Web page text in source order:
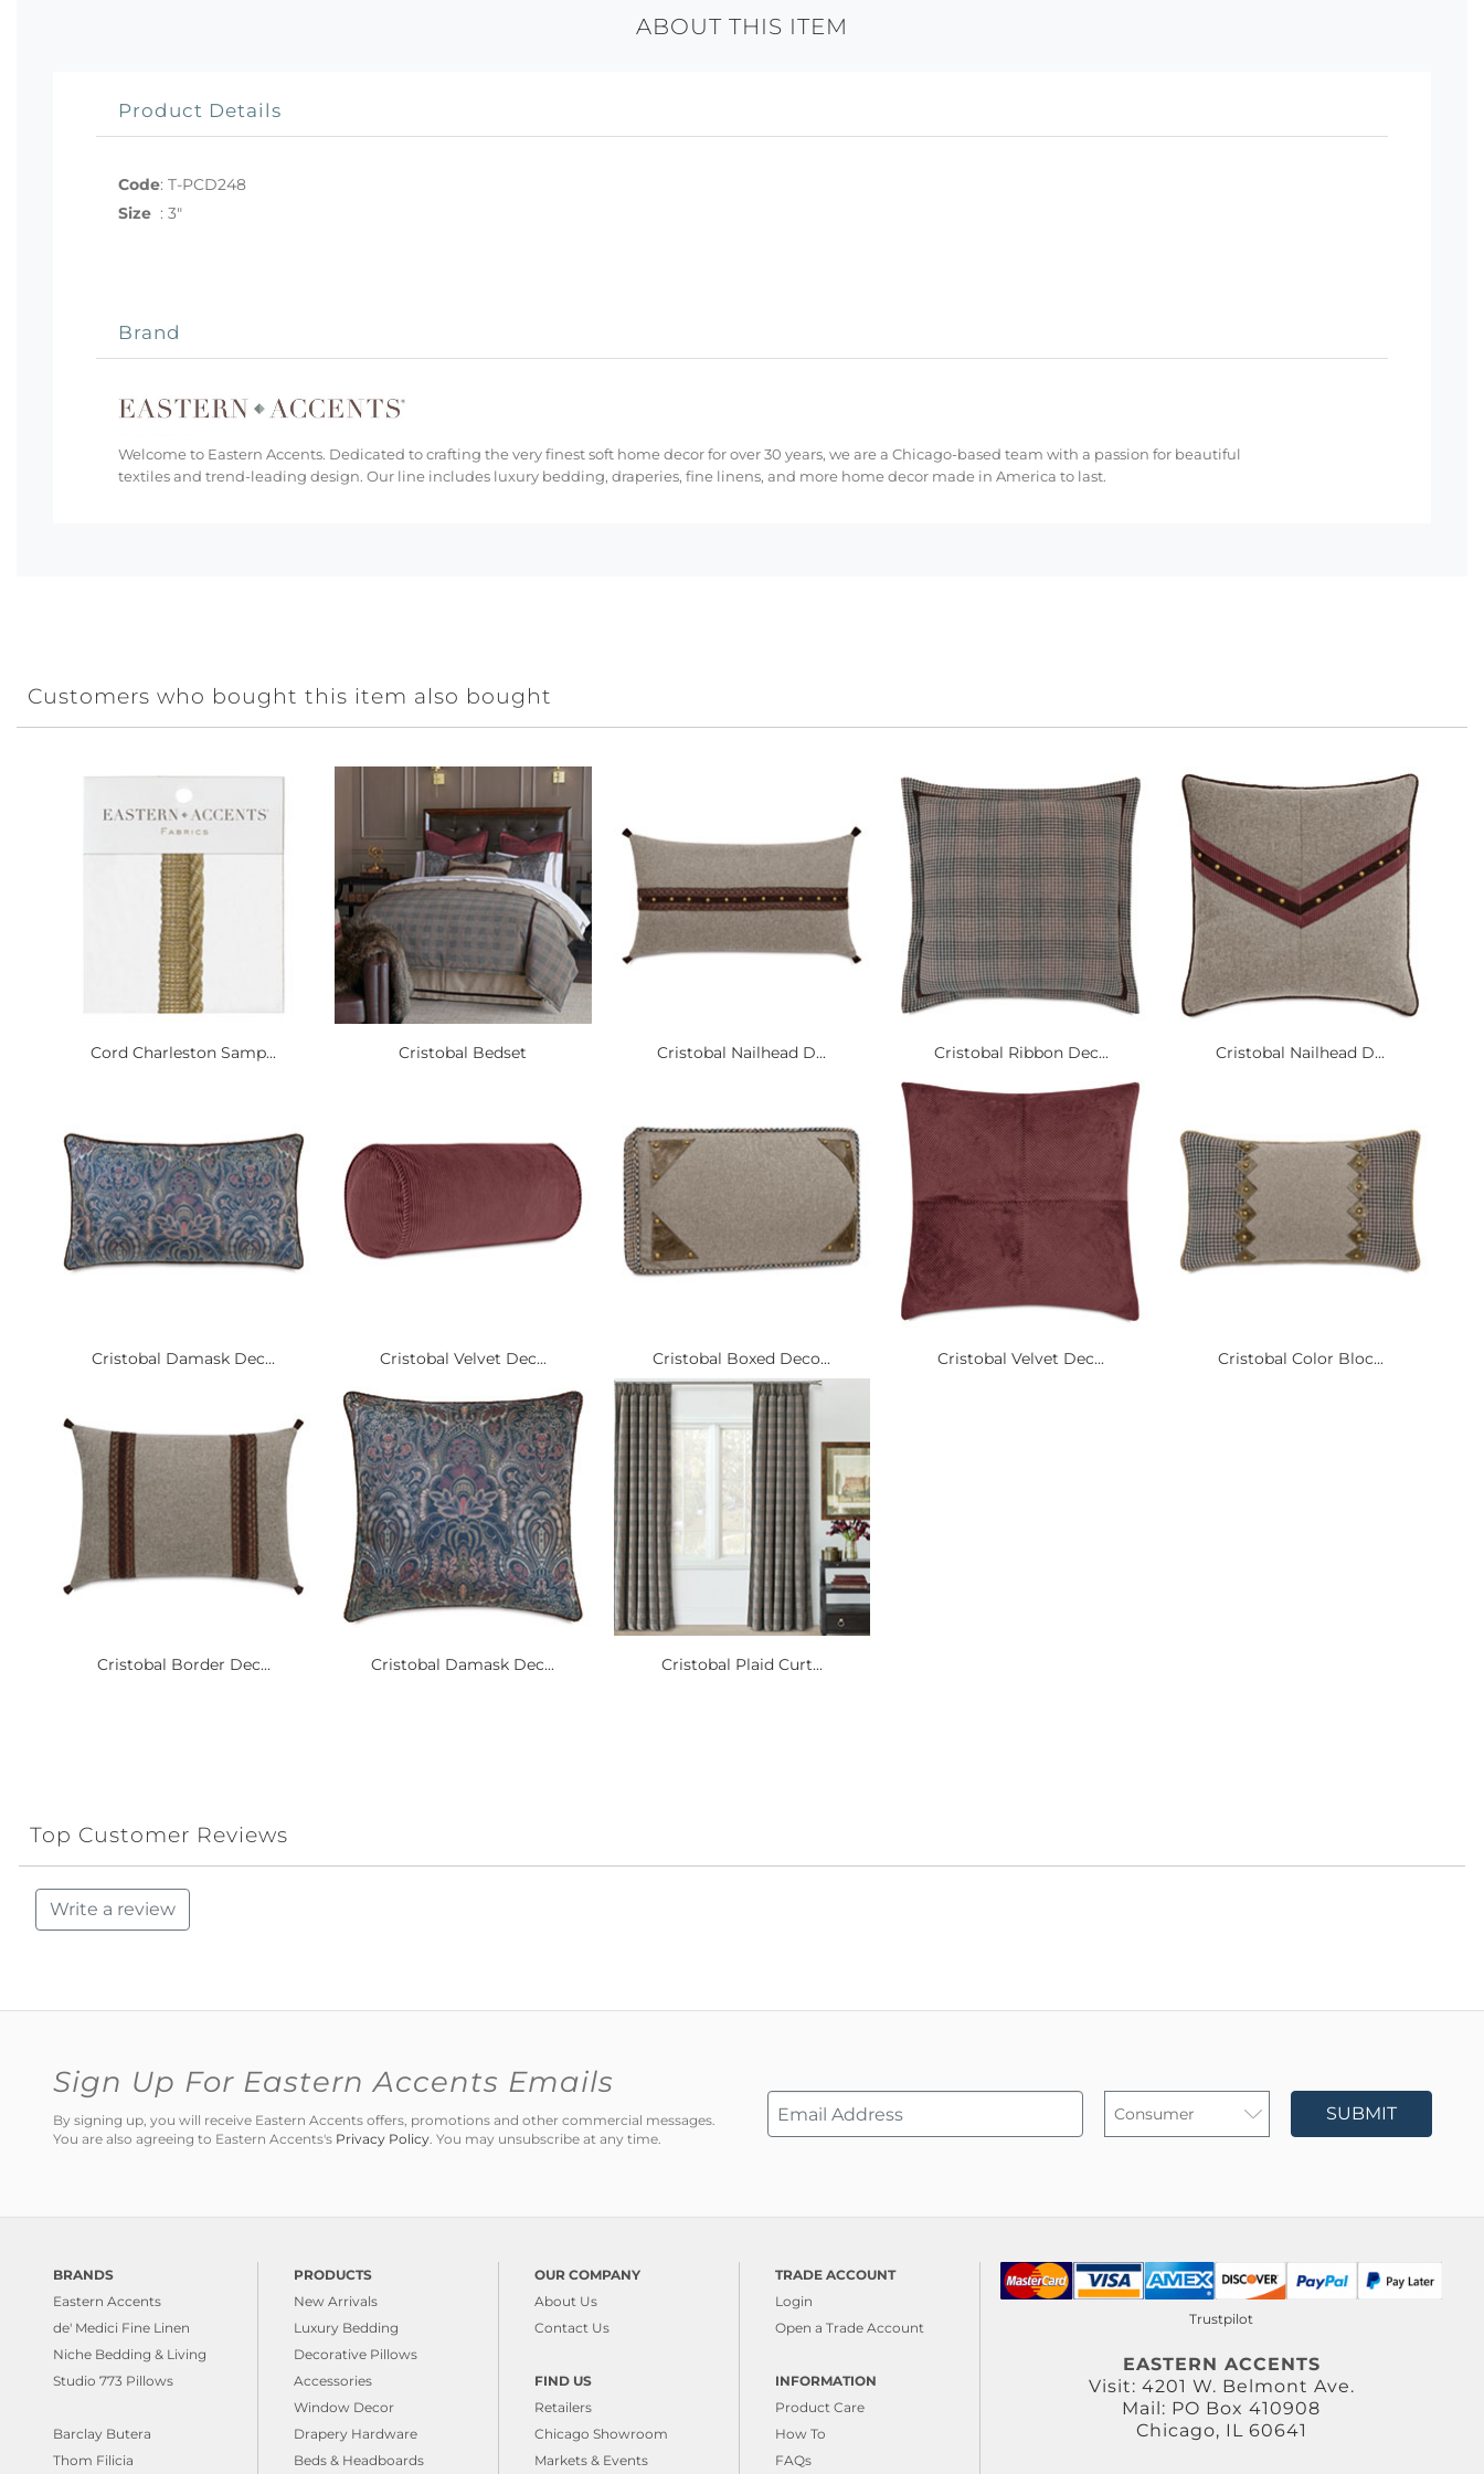
ABOUT THIS ITEM
Product Details
Code: T-PCD248
Size : 3"
Brand
Welcome to Eastern Accents. Dedicated to crafting the very finest soft home decor for over 30 years, we are a Chicago-based team with a passion for beautiful
textiles and trend-leading design. Our line includes luxury bedding, draperies, fine linens, and more home decor made in America to last.
Customers who bought this item also bought
Cord Charleston Samp... Cristobal Bedset Cristobal Nailhead D... Cristobal Ribbon Dec... Cristobal Nailhead D...
Cristobal Damask Dec... Cristobal Velvet Dec... Cristobal Boxed Deco... Cristobal Velvet Dec... Cristobal Color Bloc...
Cristobal Border Dec... Cristobal Damask Dec... Cristobal Plaid Curt...
Top Customer Reviews
Write a review
Sign Up For Eastern Accents Emails
By signing up, you will receive Eastern Accents offers, promotions and other commercial messages.
You are also agreeing to Eastern Accents's Privacy Policy. You may unsubscribe at any time.
SUBMIT
BRANDS
Eastern Accents
de' Medici Fine Linen
Niche Bedding & Living
Studio 773 Pillows
Barclay Butera
Thom Filicia
PRODUCTS
New Arrivals
Luxury Bedding
Decorative Pillows
Accessories
Window Decor
Drapery Hardware
Beds & Headboards
OUR COMPANY
About Us
Contact Us
FIND US
Retailers
Chicago Showroom
Markets & Events
TRADE ACCOUNT
Login
Open a Trade Account
INFORMATION
Product Care
How To
FAQs
Trustpilot
EASTERN ACCENTS
Visit: 4201 W. Belmont Ave.
Mail: PO Box 410908
Chicago, IL 60641